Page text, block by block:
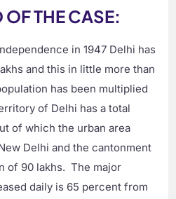
THE CASE:
in 1947 Delhi has
and this in little more than
has been multiplied
of Delhi has a total
of which the urban area
Delhi and the cantonment
of 90 lakhs. The major
daily is 65 percent from